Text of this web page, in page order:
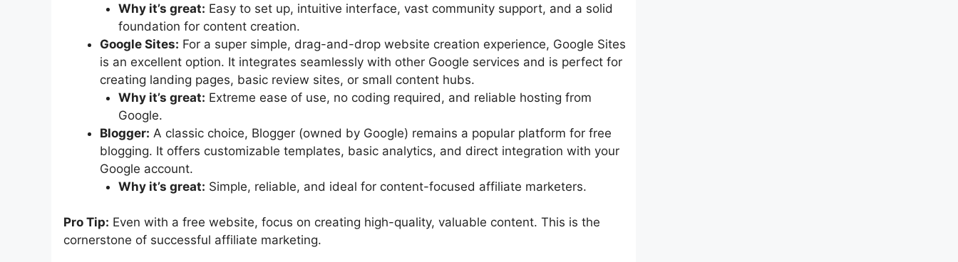
Why it’s great: Easy to set up, intuitive interface, vast community support, and a solid
foundation for content creation.
Google Sites: For a super simple, drag-and-drop website creation experience, Google Sites
is an excellent option. It integrates seamlessly with other Google services and is perfect for
creating landing pages, basic review sites, or small content hubs.
Why it’s great: Extreme ease of use, no coding required, and reliable hosting from
Google.
Blogger: A classic choice, Blogger (owned by Google) remains a popular platform for free
blogging. It offers customizable templates, basic analytics, and direct integration with your
Google account.
Why it’s great: Simple, reliable, and ideal for content-focused affiliate marketers.
Pro Tip: Even with a free website, focus on creating high-quality, valuable content. This is the
cornerstone of successful affiliate marketing.